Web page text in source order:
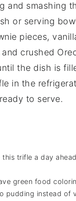
and smashing
or serving
pieces,
crushed
the dish is
in the
to serve.
this trifle a day
green food
pudding instead of